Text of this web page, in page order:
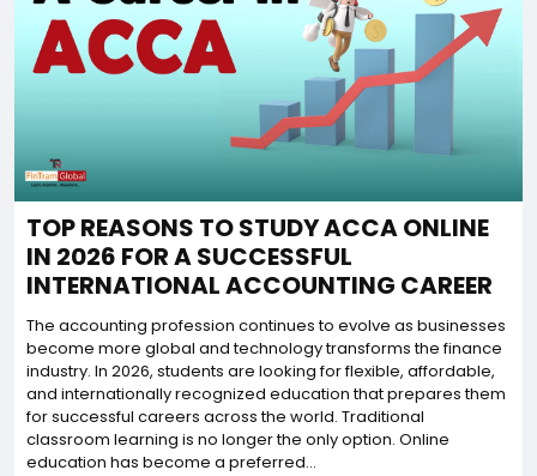
TOP REASONS TO STUDY ACCA ONLINE
IN 2026 FOR A SUCCESSFUL
INTERNATIONAL ACCOUNTING CAREER
The accounting profession continues to evolve as businesses
become more global and technology transforms the finance
industry. In 2026, students are looking for flexible, affordable,
and internationally recognized education that prepares them
for successful careers across the world. Traditional
classroom learning is no longer the only option. Online
education has become a preferred...